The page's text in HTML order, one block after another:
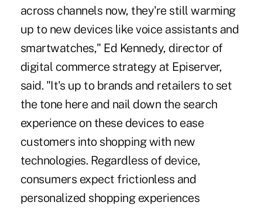
across channels now, they're still warming
up to new devices like voice assistants and
smartwatches," Ed Kennedy, director of
digital commerce strategy at Episerver,
said. "It's up to brands and retailers to set
the tone here and nail down the search
experience on these devices to ease
customers into shopping with new
technologies. Regardless of device,
consumers expect frictionless and
personalized shopping experiences